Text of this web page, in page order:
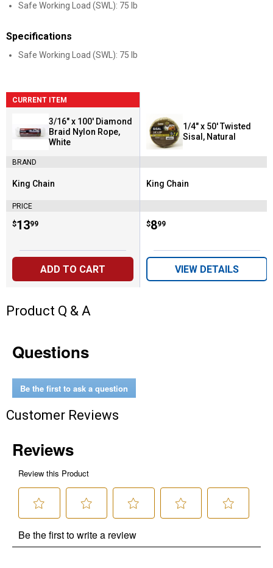
Safe Working Load (SWL): 75 lb
Specifications
Safe Working Load (SWL): 75 lb
CURRENT ITEM
3/16" x 100' Diamond
Braid Nylon Rope,
White
BRAND
Brand:
King Chain
PRICE
Price:
$13
. 99
ADD TO CART
1/4" x 50' Twisted
Sisal, Natural
Brand:
King Chain
Price:
$8
. 99
VIEW DETAILS
Product Q & A
Questions
Be the first to ask a question
Customer Reviews